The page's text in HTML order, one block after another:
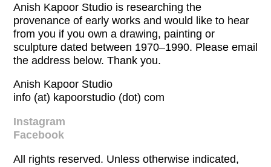
Anish Kapoor Studio is researching the
provenance of early works and would like to hear
from you if you own a drawing, painting or
sculpture dated between 1970–1990. Please email
the address below. Thank you.
Anish Kapoor Studio
info (at) kapoorstudio (dot) com
Instagram
Facebook
All rights reserved. Unless otherwise indicated,